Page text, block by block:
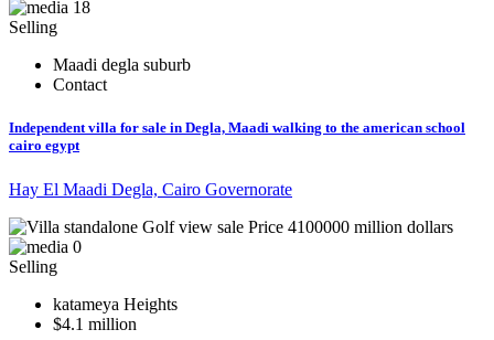
18
Selling
Maadi degla suburb
Contact
Independent villa for sale in Degla, Maadi walking to the american school
cairo egypt
Hay El Maadi Degla, Cairo Governorate
0
Selling
katameya Heights
$4.1 million